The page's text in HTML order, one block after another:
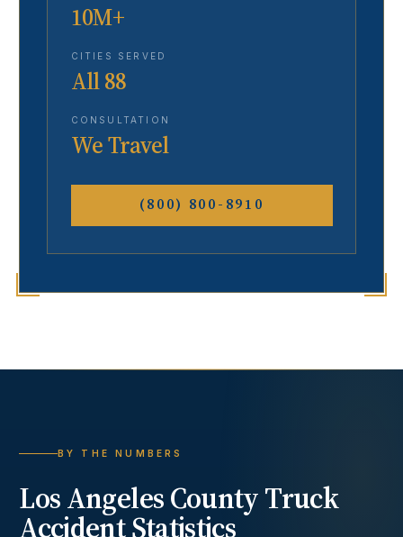
10M+
CITIES SERVED
All 88
CONSULTATION
We Travel
(800) 800-8910
BY THE NUMBERS
Los Angeles CountyTruck
AccidentStatistics